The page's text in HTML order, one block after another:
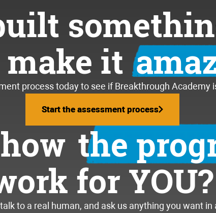
make it
process today to see if Breakthrough Academy
Start the assessment process
Start the assessment process
the
for YOU?
to a real human, and ask us anything you want